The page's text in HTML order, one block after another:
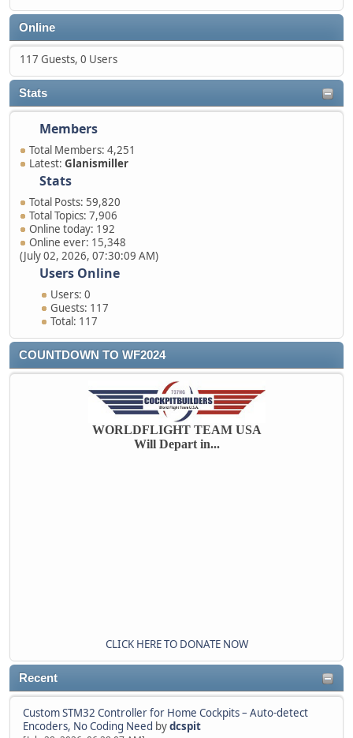
Online
117 Guests, 0 Users
Stats
Members
Total Members: 4,251
Latest: Glanismiller
Stats
Total Posts: 59,820
Total Topics: 7,906
Online today: 192
Online ever: 15,348
(July 02, 2026, 07:30:09 AM)
Users Online
Users: 0
Guests: 117
Total: 117
COUNTDOWN TO WF2024
WORLDFLIGHT TEAM USA
Will Depart in...
CLICK HERE TO DONATE NOW
Recent
Custom STM32 Controller for Home Cockpits – Auto-detect
Encoders, No Coding Need bydcspit